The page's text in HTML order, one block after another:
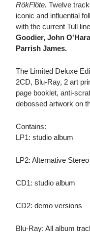
RökFlöte. Twelve
iconic and influential
with the current Tull
Goodier, John
Parrish James.
The Limited Deluxe
2CD, Blu-Ray, 2 art
page booklet, anti-
debossed artwork on
Contains:
LP1: studio album
LP2: Alternative
CD1: studio album
CD2: demo versions
Blu-Ray: All album